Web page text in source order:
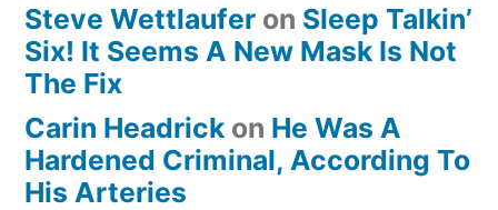
Steve Wettlaufer on Sleep Talkin’
Six! It Seems A New Mask Is Not
The Fix
Carin Headrick on He Was A
Hardened Criminal, According To
His Arteries